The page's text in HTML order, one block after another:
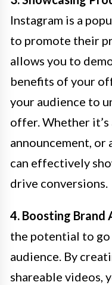
Instagram is a
to promote their
allows you to
benefits of your
your audience to
offer. Whether
announcement, or
can effectively
drive conversions.
4. Boosting Brand
the potential to go
audience. By
shareable videos,